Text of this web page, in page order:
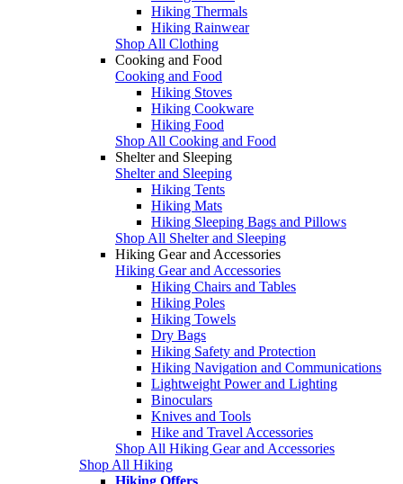
Hiking Thermals
Hiking Rainwear
Shop All Clothing
Cooking and Food
Cooking and Food
Hiking Stoves
Hiking Cookware
Hiking Food
Shop All Cooking and Food
Shelter and Sleeping
Shelter and Sleeping
Hiking Tents
Hiking Mats
Hiking Sleeping Bags and Pillows
Shop All Shelter and Sleeping
Hiking Gear and Accessories
Hiking Gear and Accessories
Hiking Chairs and Tables
Hiking Poles
Hiking Towels
Dry Bags
Hiking Safety and Protection
Hiking Navigation and Communications
Lightweight Power and Lighting
Binoculars
Knives and Tools
Hike and Travel Accessories
Shop All Hiking Gear and Accessories
Shop All Hiking
Hiking Offers